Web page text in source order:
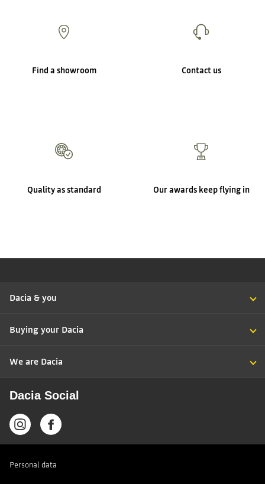
Find a showroom Contact us
Quality as standard Our awards keep flying in
Dacia & you
Buying your Dacia
We are Dacia
Dacia Social
Personal data